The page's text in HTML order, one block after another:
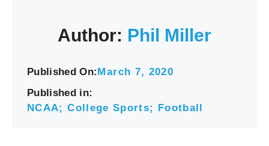
Author: Phil Miller
Published On: March 7, 2020
Published in:
NCAA; College Sports; Football